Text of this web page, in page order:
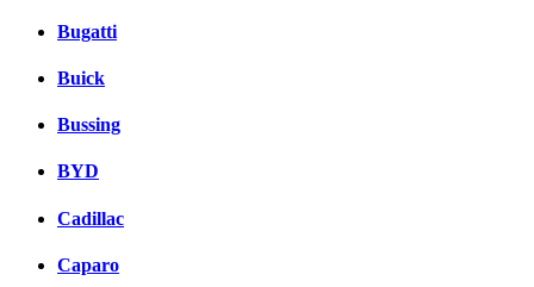
Bugatti
Buick
Bussing
BYD
Cadillac
Caparo